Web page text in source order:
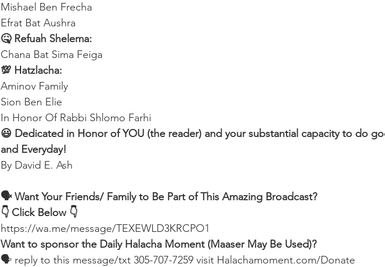
Mishael Ben Frecha
Efrat Bat Aushra
🤒 Refuah Shelema:
Chana Bat Sima Feiga
💯 Hatzlacha:
Aminov Family
Sion Ben Elie
In Honor Of Rabbi Shlomo Farhi
😃 Dedicated in Honor of YOU (the reader) and your substantial capacity to do
and Everyday!
By David E. Ash
🗣 Want Your Friends/ Family to Be Part of This Amazing Broadcast?
👇 Click Below 👇
https://wa.me/message/TEXEWLD3KRCPO1
Want to sponsor the Daily Halacha Moment (Maaser May Be Used)?
🗣 reply to this message/txt 305-707-7259 visit Halachamoment.com/Donate